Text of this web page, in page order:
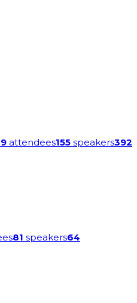
attendees155 speakers392
81 speakers64